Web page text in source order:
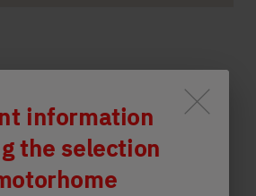
wird der
information
the selection